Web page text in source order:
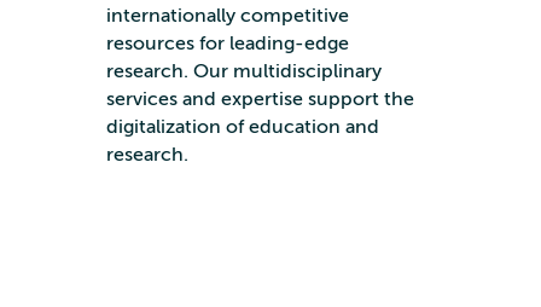
internationally competitive
resources for leading-edge
research. Our multidisciplinary
services and expertise support the
digitalization of education and
research.